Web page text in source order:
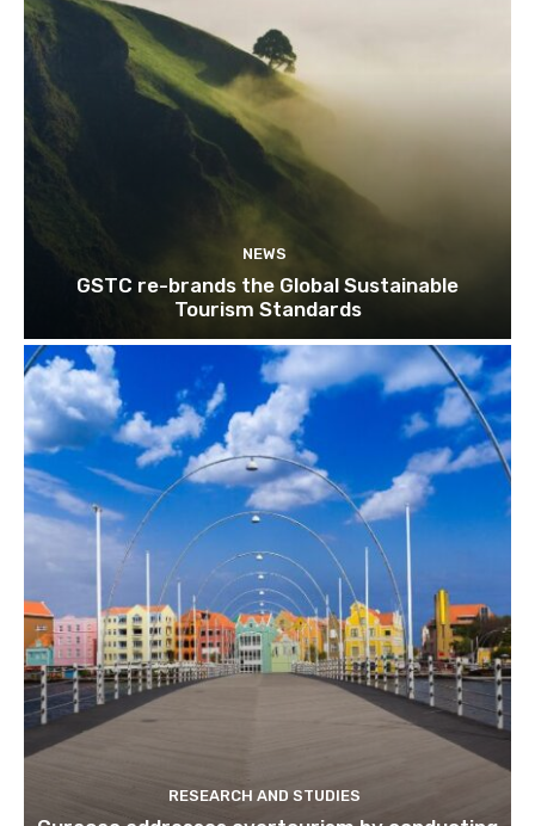
NEWS
GSTC re-brands the Global Sustainable
Tourism Standards
RESEARCH AND STUDIES